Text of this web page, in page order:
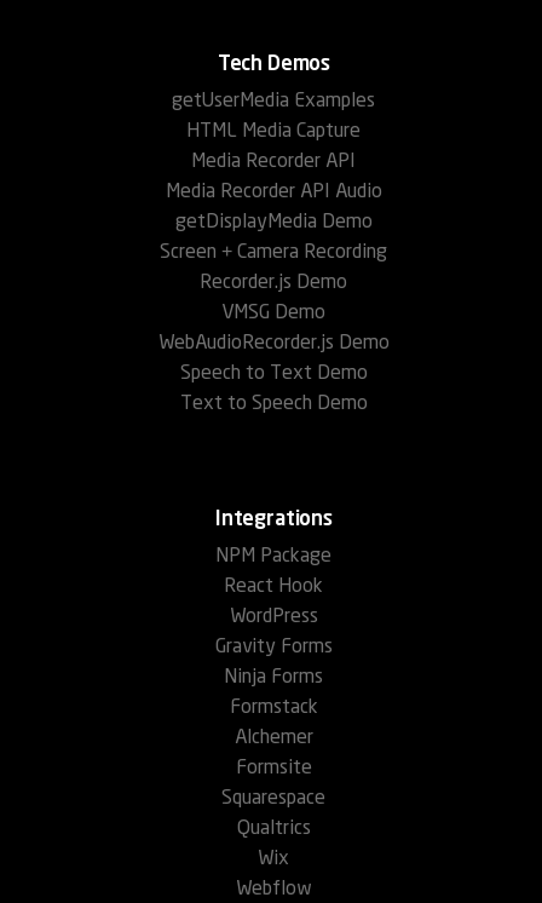
Tech Demos
getUserMedia Examples
HTML Media Capture
Media Recorder API
Media Recorder API Audio
getDisplayMedia Demo
Screen + Camera Recording
Recorder.js Demo
VMSG Demo
WebAudioRecorder.js Demo
Speech to Text Demo
Text to Speech Demo
Integrations
NPM Package
React Hook
WordPress
Gravity Forms
Ninja Forms
Formstack
Alchemer
Formsite
Squarespace
Qualtrics
Wix
Webflow